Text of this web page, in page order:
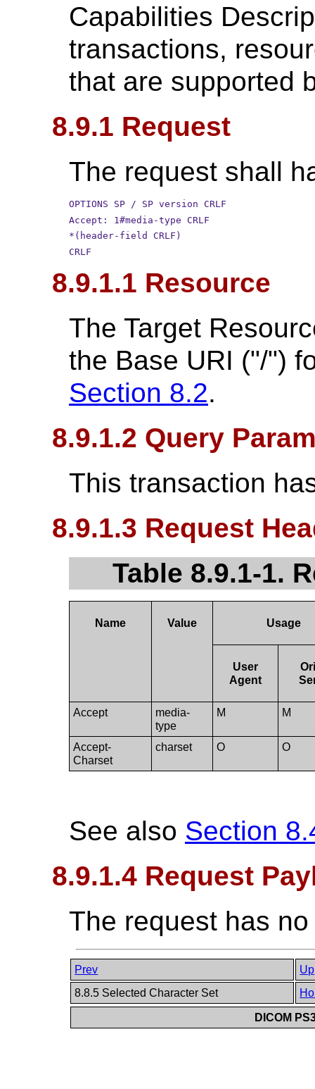
Capabilities
transactions,
that are supported
8.9.1 Request
The request shall
OPTIONS SP / SP version CRLF
Accept: 1#media-type CRLF
*(header-field CRLF)
CRLF
8.9.1.1 Resource
The Target
the Base URI ("/")
Section 8.2.
8.9.1.2 Query
This transaction
8.9.1.3 Request
Table 8.9.1-1.
Name Value Usage
User
Agent
Accept
media-
type
M M
Accept-
Charset
charset O O
See also Section
8.9.1.4 Request
The request has
Prev
Up
8.8.5 Selected Character Set
DICOM